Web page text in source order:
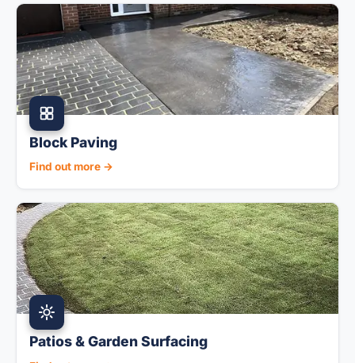
Block Paving
Find out more →
Patios & Garden Surfacing